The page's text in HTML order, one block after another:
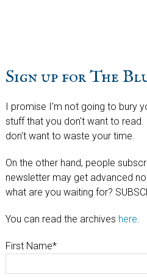
Sign up for The
I promise I'm not going to bury
stuff that you don't want to read.
don't want to waste your time.
On the other hand, people
newsletter may get advanced
what are you waiting for?
You can read the archives here.
First Name*